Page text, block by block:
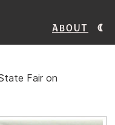
About
Fair on